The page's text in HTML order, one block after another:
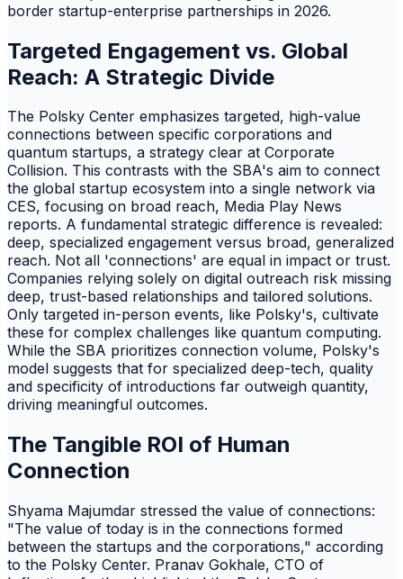
border startup-enterprise partnerships in 2026.
Targeted Engagement vs. Global
Reach: A Strategic Divide
The Polsky Center emphasizes targeted, high-value
connections between specific corporations and
quantum startups, a strategy clear at Corporate
Collision. This contrasts with the SBA's aim to connect
the global startup ecosystem into a single network via
CES, focusing on broad reach, Media Play News
reports. A fundamental strategic difference is revealed:
deep, specialized engagement versus broad, generalized
reach. Not all 'connections' are equal in impact or trust.
Companies relying solely on digital outreach risk missing
deep, trust-based relationships and tailored solutions.
Only targeted in-person events, like Polsky's, cultivate
these for complex challenges like quantum computing.
While the SBA prioritizes connection volume, Polsky's
model suggests that for specialized deep-tech, quality
and specificity of introductions far outweigh quantity,
driving meaningful outcomes.
The Tangible ROI of Human
Connection
Shyama Majumdar stressed the value of connections:
"The value of today is in the connections formed
between the startups and the corporations," according
to the Polsky Center. Pranav Gokhale, CTO of